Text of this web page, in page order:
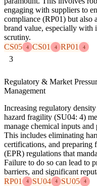
engaging with suppliers to
compliance (RP01) but also
brand value, especially with
scrutiny.
CS05
4 CS01 4 RP01 4
3
Regulatory & Market
Management
Increasing regulatory
hazard fragility (SU04: 4)
manage chemical inputs
This includes eliminating
certifications, and preparing
(EPR) regulations that
Failure to do so can lead to
barriers, and significant
RP01
4 SU04 4 SU05 4